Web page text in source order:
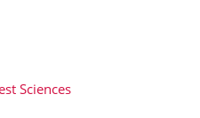
Sciences